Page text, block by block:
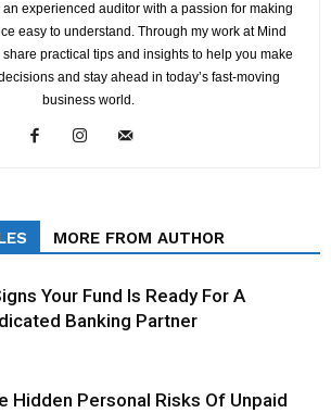
an experienced auditor with a passion for making
easy to understand. Through my work at Mind
share practical tips and insights to help you make
and stay ahead in today’s fast-moving
business world.
MORE FROM AUTHOR
Your Fund Is Ready For A
Banking Partner
Hidden Personal Risks Of Unpaid